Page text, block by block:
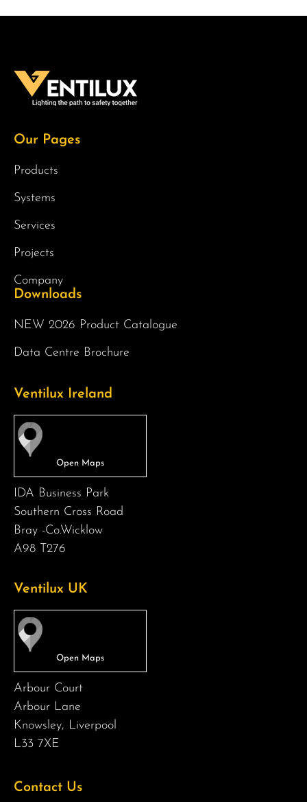
Our Pages
Products
Systems
Services
Projects
Company
Downloads
NEW 2026 Product Catalogue
Data Centre Brochure
Ventilux Ireland
IDA Business Park
Southern Cross Road
Bray -Co.Wicklow
A98 T276
Ventilux UK
Arbour Court
Arbour Lane
Knowsley, Liverpool
L33 7XE
Contact Us